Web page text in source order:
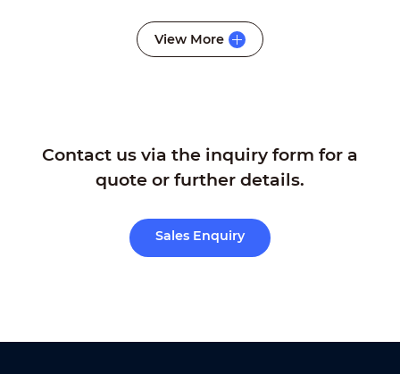
View More
Contact us via the inquiry form for a
quote or further details.
Sales Enquiry